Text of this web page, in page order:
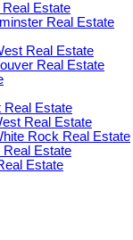
Estate
Real Estate
Real Estate
Real Estate
Real Estate
Real Estate
Rock Real Estate
Real Estate
Estate